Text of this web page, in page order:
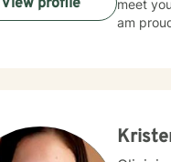
meet
am